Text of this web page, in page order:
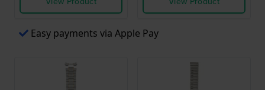
Easy payments via Apple Pay